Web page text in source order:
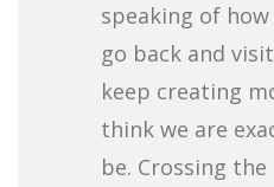
speaking of
go back and
keep creating
think we are
be. Crossing the